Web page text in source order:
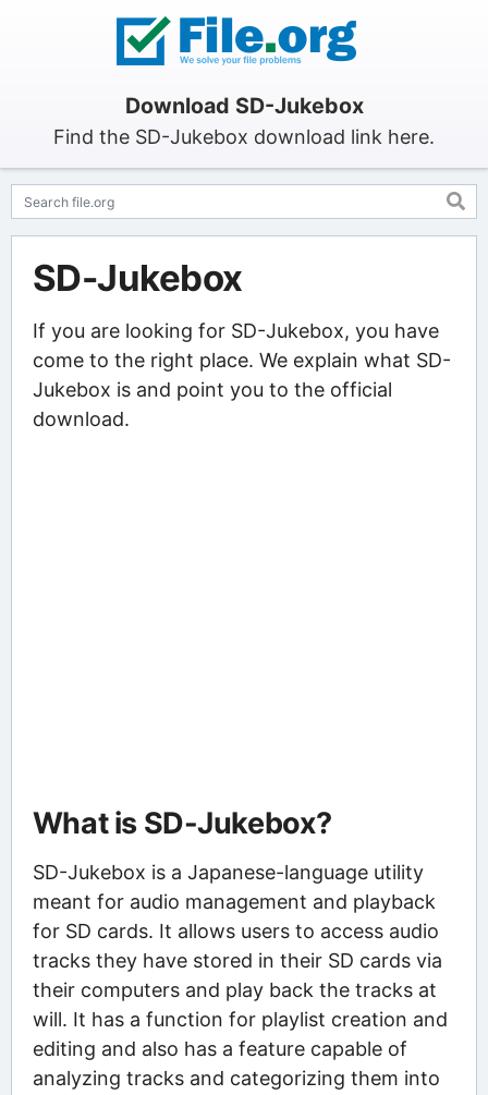
Download SD-Jukebox
Find the SD-Jukebox download link here.
SD-Jukebox
If you are looking for SD-Jukebox, you have
come to the right place. We explain what SD-
Jukebox is and point you to the official
download.
What is SD-Jukebox?
SD-Jukebox is a Japanese-language utility
meant for audio management and playback
for SD cards. It allows users to access audio
tracks they have stored in their SD cards via
their computers and play back the tracks at
will. It has a function for playlist creation and
editing and also has a feature capable of
analyzing tracks and categorizing them into